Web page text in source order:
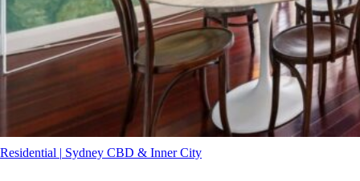
Residential | Sydney CBD & Inner City